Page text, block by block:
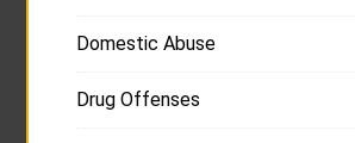
Domestic Abuse
Drug Offenses